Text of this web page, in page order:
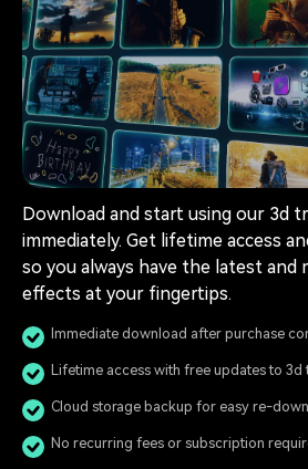
Download and start using our 3d
immediately. Get lifetime access
so you always have the latest and
effects at your fingertips.
Immediate download after purchase
Lifetime access with free updates to 3d
Cloud storage backup for easy re-
No recurring fees or subscription